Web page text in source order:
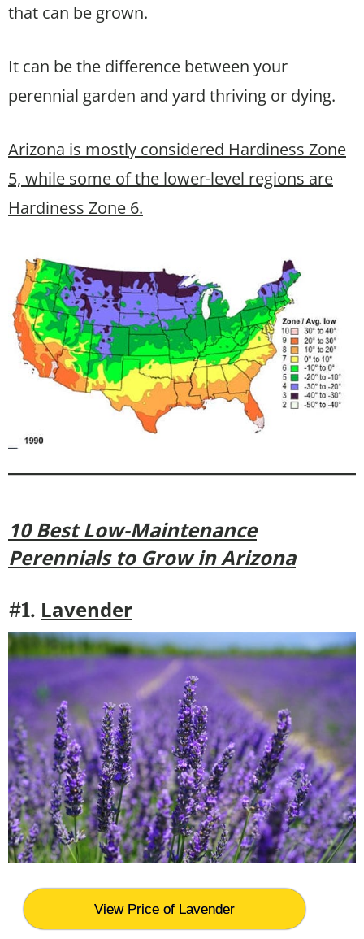
that can be grown.
It can be the difference between your
perennial garden and yard thriving or dying.
Arizona is mostly considered Hardiness Zone
5, while some of the lower-level regions are
Hardiness Zone 6.
10 Best Low-Maintenance
Perennials to Grow in Arizona
#1. Lavender
View Price of Lavender